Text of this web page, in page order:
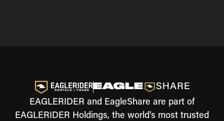
EAGLERIDER and EagleShare are part of
EAGLERIDER Holdings, the world's most trusted